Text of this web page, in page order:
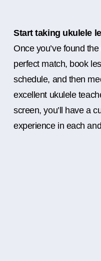
Start taking ukulele
Once you’ve found
perfect match, book
schedule, and then
excellent ukulele
screen, you’ll have a
experience in each